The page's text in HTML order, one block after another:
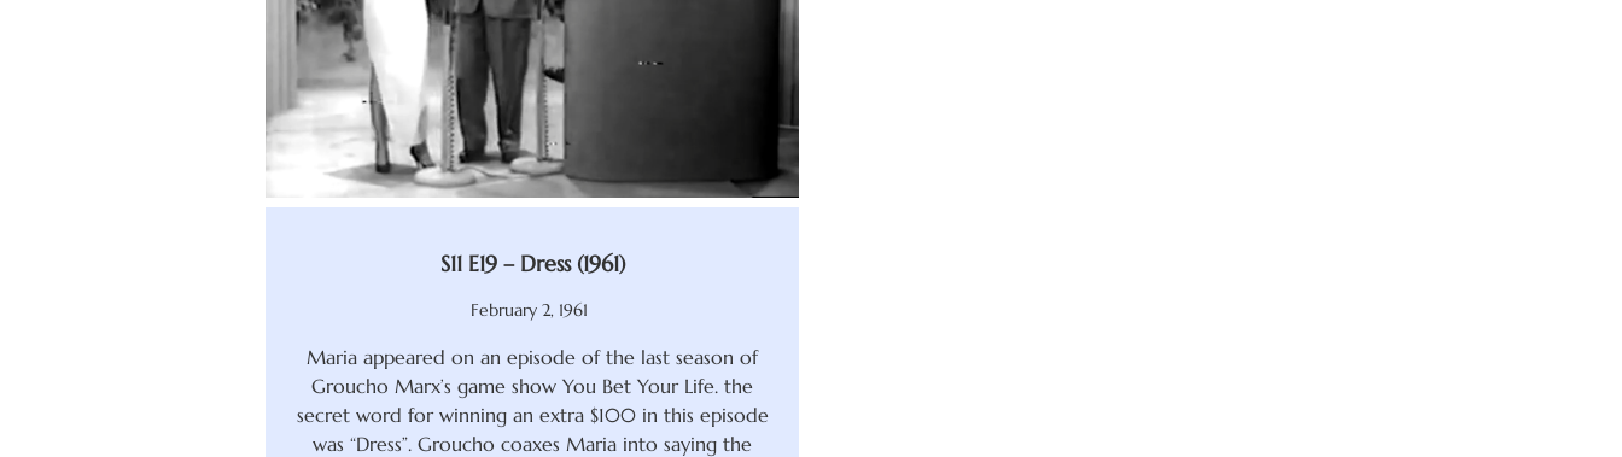
S11 E19 – Dress (1961)
February 2, 1961
Maria appeared on an episode of the last season of
Groucho Marx’s game show You Bet Your Life. the
secret word for winning an extra $100 in this episode
was “Dress”. Groucho coaxes Maria into saying the